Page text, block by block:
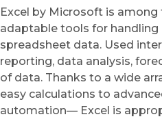
Excel by Microsoft is
adaptable tools for handling
spreadsheet data. Used
reporting, data analysis,
of data. Thanks to a wide
easy calculations to
automation— Excel is